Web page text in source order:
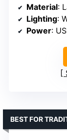
Material:
Lighting:
Power:
BEST FOR